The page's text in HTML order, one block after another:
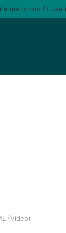
me o; I no fit use
(Video)